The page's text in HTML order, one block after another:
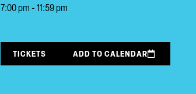
7:00 pm - 11:59 pm
TICKETS ADD TO CALENDAR